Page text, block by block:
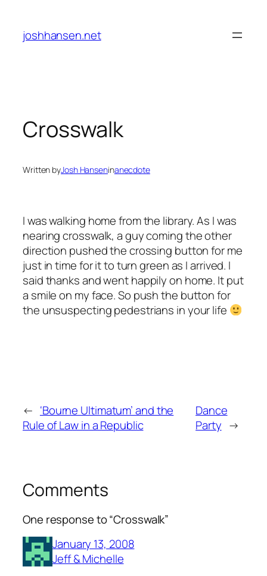
content
joshhansen.net
Crosswalk
Written byJosh Hanseninanecdote
I was walking home from the library. As I was
nearing crosswalk, a guy coming the other
direction pushed the crossing button for me
just in time for it to turn green as I arrived. I
said thanks and went happily on home. It put
a smile on my face. So push the button for
the unsuspecting pedestrians in your life
← ‘Bourne Ultimatum’ and the
Rule of Law in a Republic
Dance
Party →
Comments
One response to “Crosswalk”
January 13, 2008
Jeff & Michelle